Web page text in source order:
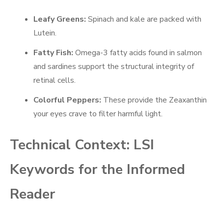
Leafy Greens: Spinach and kale are packed with
Lutein.
Fatty Fish: Omega-3 fatty acids found in salmon
and sardines support the structural integrity of
retinal cells.
Colorful Peppers: These provide the Zeaxanthin
your eyes crave to filter harmful light.
Technical Context: LSI
Keywords for the Informed
Reader